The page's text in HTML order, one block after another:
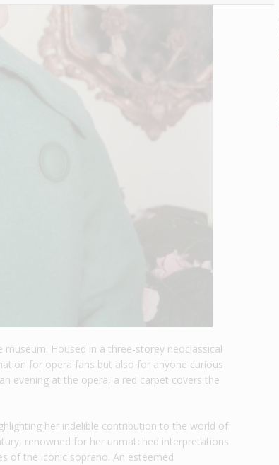
Housed in a three-storey neoclassical
for opera fans but also for anyone curious
evening at the opera, a red carpet covers the
her indelible contribution to the world of
renowned for her unmatched interpretations
of the iconic soprano. An esteemed